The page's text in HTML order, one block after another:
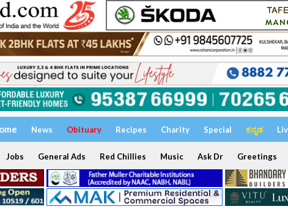
News Obituary Recipes Charity Special ಕನ್ನಡ
Jobs General Ads Red Chillies Music Ask Dr Greetings